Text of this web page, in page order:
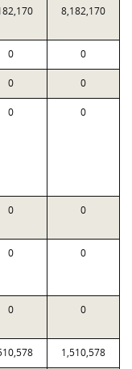
8,182,170
0 0
0 0
0 0
0 0
0 0
0 0
1,510,578